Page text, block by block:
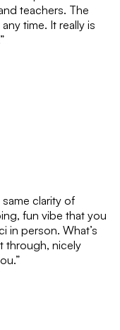
When your
will contact you to
cancel then your
for another
teachers. The
time. It really is
same clarity of
fun vibe that you
in person. What’s
through, nicely